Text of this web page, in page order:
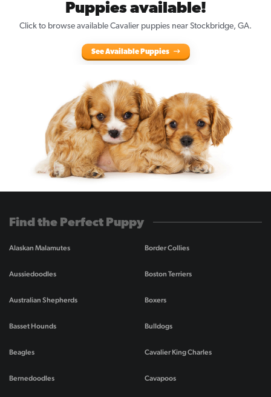
Puppies available!
Click to browse available Cavalier puppies near Stockbridge, GA.
See Available Puppies
Find the Perfect Puppy
Alaskan Malamutes
Aussiedoodles
Australian Shepherds
Basset Hounds
Beagles
Bernedoodles
Border Collies
Boston Terriers
Boxers
Bulldogs
Cavalier King Charles
Cavapoos